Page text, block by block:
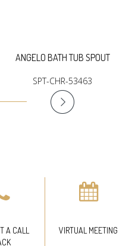
ANGELO BATH TUB SPOUT
SPT-CHR-53463
A CALL
VIRTUAL MEETING